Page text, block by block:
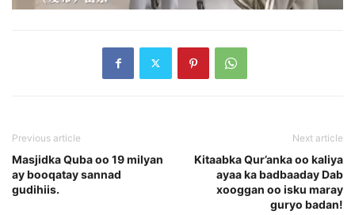
Previous article
Masjidka Quba oo 19 milyan
ay booqatay sannad
gudihiis.
Next article
Kitaabka Qur’anka oo kaliya
ayaa ka badbaaday Dab
xooggan oo isku maray
guryo badan!